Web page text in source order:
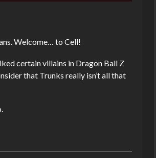
or
decrease
Welcome… to Cell!
certain villains in Dragon Ball Z
that Trunks really isn’t all that